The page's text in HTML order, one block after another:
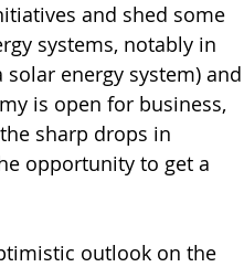
and shed some
systems, notably in
energy system) and
is open for business,
sharp drops in
opportunity to get a
outlook on the